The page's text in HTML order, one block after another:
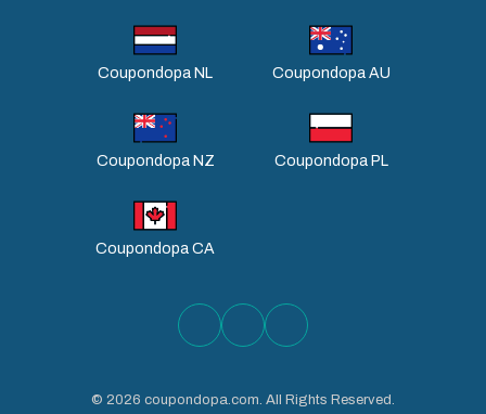
Coupondopa NL Coupondopa AU
Coupondopa NZ Coupondopa PL
Coupondopa CA
© 2026 coupondopa.com. All Rights Reserved.